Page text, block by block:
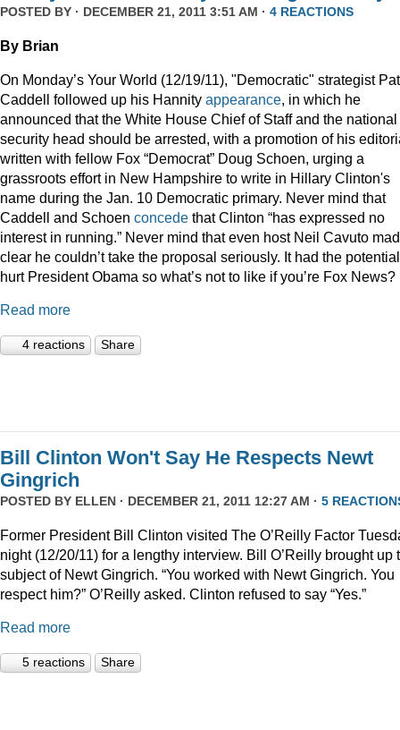
POSTED BY · DECEMBER 21, 2011 3:51 AM · 4 REACTIONS
By Brian
On Monday’s Your World (12/19/11), "Democratic" strategist Pat
Caddell followed up his Hannity appearance, in which he
announced that the White House Chief of Staff and the national
security head should be arrested, with a promotion of his
written with fellow Fox “Democrat” Doug Schoen, urging a
grassroots effort in New Hampshire to write in Hillary Clinton's
name during the Jan. 10 Democratic primary. Never mind that
Caddell and Schoen concede that Clinton “has expressed no
interest in running.” Never mind that even host Neil Cavuto
clear he couldn’t take the proposal seriously. It had the
hurt President Obama so what’s not to like if you’re Fox News?
Read more
4 reactions Share
Bill Clinton Won't Say He Respects Newt
Gingrich
POSTED BY ELLEN · DECEMBER 21, 2011 12:27 AM · 5
Former President Bill Clinton visited The O’Reilly Factor
night (12/20/11) for a lengthy interview. Bill O’Reilly brought up
subject of Newt Gingrich. “You worked with Newt Gingrich. You
respect him?” O’Reilly asked. Clinton refused to say “Yes.”
Read more
5 reactions Share